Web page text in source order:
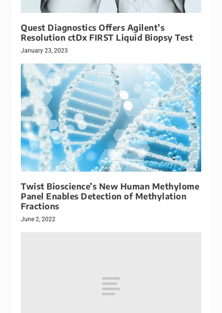
Quest Diagnostics Offers Agilent’s
Resolution ctDx FIRST Liquid Biopsy Test
January 23, 2023
Twist Bioscience’s New Human Methylome
Panel Enables Detection of Methylation
Fractions
June 2, 2022